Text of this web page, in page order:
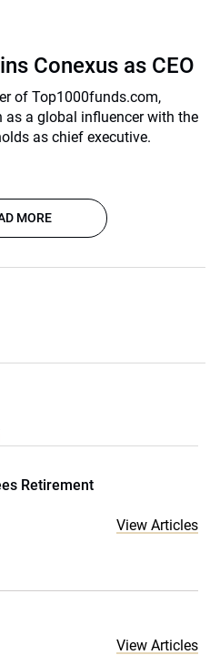
Conexus as CEO
of Top1000funds.com,
a global influencer with the
as chief executive.
MORE
Retirement
View Articles
View Articles